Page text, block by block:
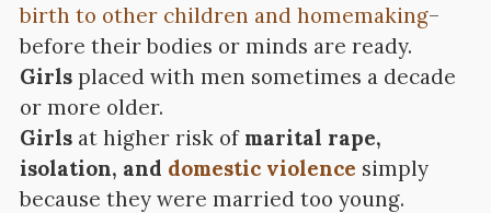
birth to other children and homemaking–
before their bodies or minds are ready.
Girlsplaced with men sometimes a decade
or more older.
Girlsat higher risk of marital rape,
isolation, and domestic violence simply
because they were married too young.